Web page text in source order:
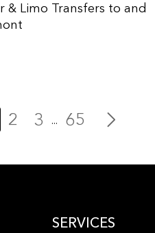
& Limo Transfers to and
2 3 ... 65
SERVICES